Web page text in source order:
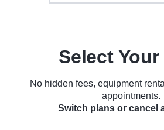
Select Your
No hidden fees, equipment
appointments.
Switch plans or cancel